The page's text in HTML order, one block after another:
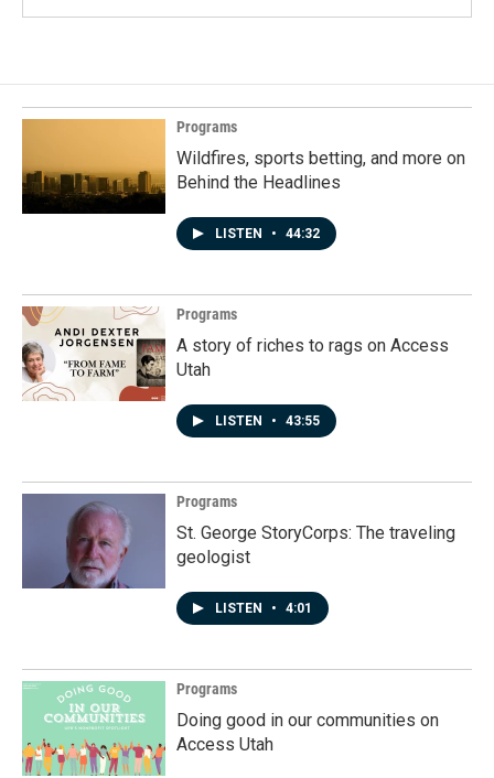
Programs
Wildfires, sports betting, and more on
Behind the Headlines
LISTEN • 44:32
Programs
A story of riches to rags on Access
Utah
LISTEN • 43:55
Programs
St. George StoryCorps: The traveling
geologist
LISTEN • 4:01
Programs
Doing good in our communities on
Access Utah